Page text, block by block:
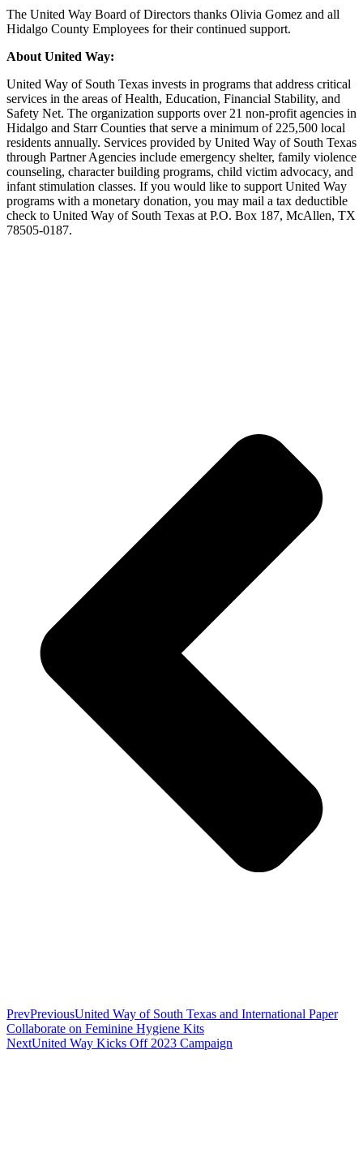
The United Way Board of Directors thanks Olivia Gomez and all
Hidalgo County Employees for their continued support.
About United Way:
United Way of South Texas invests in programs that address critical
services in the areas of Health, Education, Financial Stability, and
Safety Net. The organization supports over 21 non-profit agencies in
Hidalgo and Starr Counties that serve a minimum of 225,500 local
residents annually. Services provided by United Way of South Texas
through Partner Agencies include emergency shelter, family violence
counseling, character building programs, child victim advocacy, and
infant stimulation classes. If you would like to support United Way
programs with a monetary donation, you may mail a tax deductible
check to United Way of South Texas at P.O. Box 187, McAllen, TX
78505-0187.
PrevPreviousUnited Way of South Texas and International Paper
Collaborate on Feminine Hygiene Kits
NextUnited Way Kicks Off 2023 Campaign